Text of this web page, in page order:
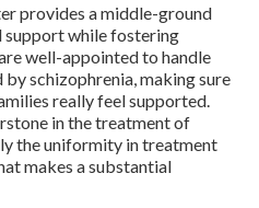
provides a middle-ground
support while fostering
well-appointed to handle
by schizophrenia, making sure
really feel supported.
in the treatment of
the uniformity in treatment
makes a substantial